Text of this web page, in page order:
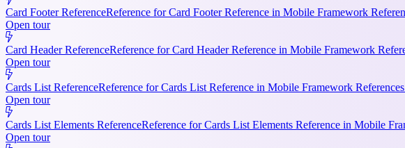
Card Footer ReferenceReference for Card Footer Reference in Mobile Framework
Open tour
Card Header ReferenceReference for Card Header Reference in Mobile Framework
Open tour
Cards List ReferenceReference for Cards List Reference in Mobile Framework
Open tour
Cards List Elements ReferenceReference for Cards List Elements Reference in Mobile
Open tour